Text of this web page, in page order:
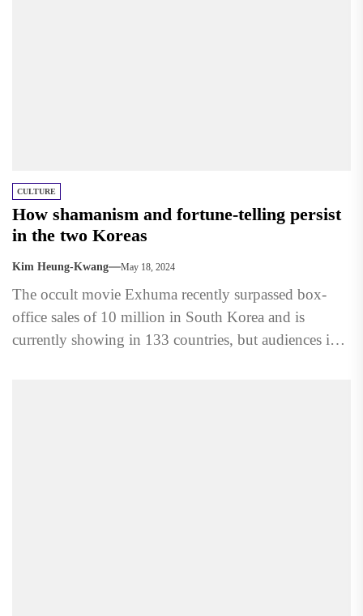
CULTURE
How shamanism and fortune-telling persist
in the two Koreas
Kim Heung-Kwang May 18, 2024
The occult movie Exhuma recently surpassed box-
office sales of 10 million in South Korea and is
currently showing in 133 countries, but audiences in